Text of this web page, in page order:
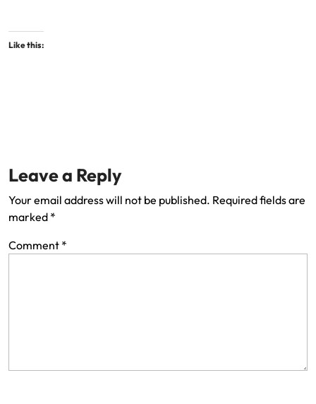
Like this:
Leave a Reply
Your email address will not be published. Required fields are
marked *
Comment *